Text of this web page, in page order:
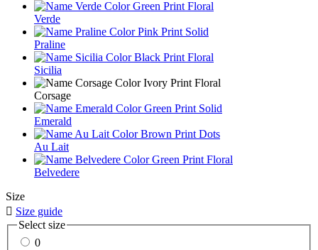
Verde
Praline
Sicilia
Corsage
Emerald
Au Lait
Belvedere
Size
 Size guide
Select size
0